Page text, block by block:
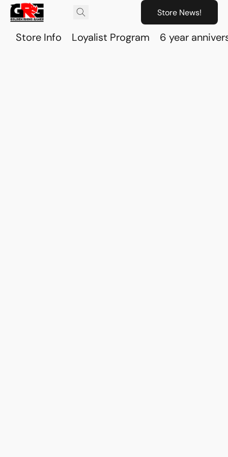
Store News!
Store Info Loyalist Program 6 year